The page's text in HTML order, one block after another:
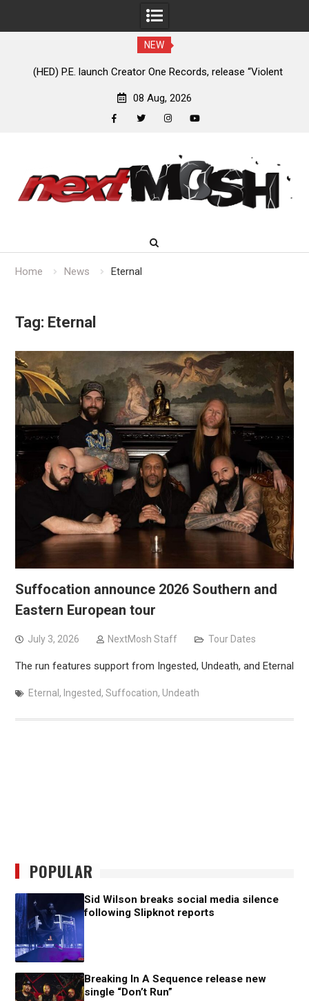
NEW
(HED) P.E. launch Creator One Records, release “Violent
08 Aug, 2026
content
Home News Eternal
Tag: Eternal
Suffocation announce 2026 Southern and
Eastern European tour
July 3, 2026 NextMosh Staff Tour Dates
The run features support from Ingested, Undeath, and Eternal
Eternal , Ingested, Suffocation, Undeath
POPULAR
Sid Wilson breaks social media silence
following Slipknot reports
Breaking In A Sequence release new
single “Don’t Run”